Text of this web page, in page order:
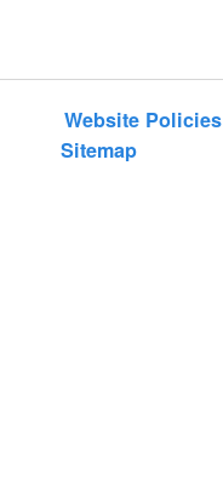
Website Policies
Sitemap